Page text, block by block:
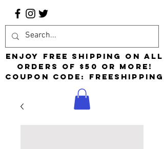
Enjoy free shipping on all
orders of $50 or more!
Coupon Code: FreeShipping